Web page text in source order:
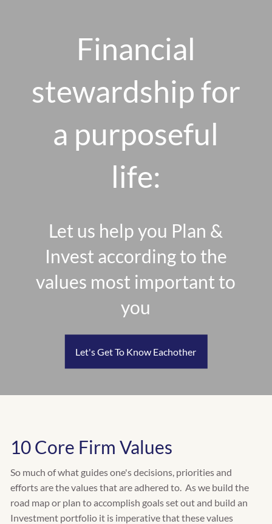
HOME
OUR 10 CORE FIRM VALUES
WHY A FEE-ONLY FIDUCIARY MATTERS
HOW WE SERVE
FINANCIAL PLANNING INVESTMENT PLANNING
RETIREMENT PLANNING INSURANCE PLANNING
WHO WE SERVE
CLIENT CENTER
CLIENT INVESTMENT PORTAL
CLIENT PLANNING PORTAL
Financial
stewardship for
a purposeful
life:
Let us help you Plan &
Invest according to the
values most important to
you
Let's Get To Know Eachother
10 Core Firm Values
So much of what guides one's decisions, priorities and
efforts are the values that are adhered to. As we build the
road map or plan to accomplish goals set out and build an
Investment portfolio it is imperative that these values